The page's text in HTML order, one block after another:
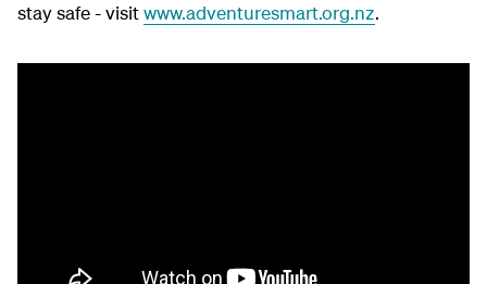
stay safe - visitwww.adventuresmart.org.nz.